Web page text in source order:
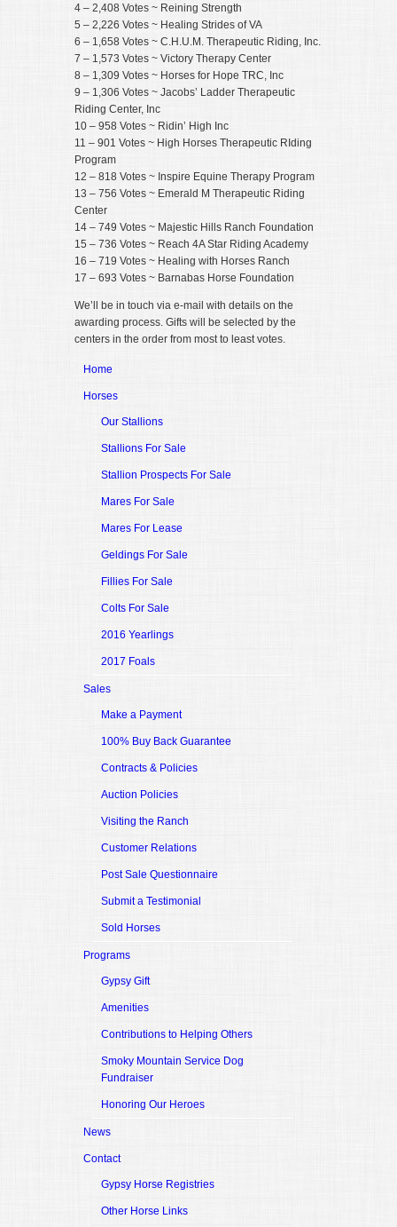
4 – 2,408 Votes ~ Reining Strength
5 – 2,226 Votes ~ Healing Strides of VA
6 – 1,658 Votes ~ C.H.U.M. Therapeutic Riding, Inc.
7 – 1,573 Votes ~ Victory Therapy Center
8 – 1,309 Votes ~ Horses for Hope TRC, Inc
9 – 1,306 Votes ~ Jacobs’ Ladder Therapeutic
Riding Center, Inc
10 – 958 Votes ~ Ridin’ High Inc
11 – 901 Votes ~ High Horses Therapeutic RIding
Program
12 – 818 Votes ~ Inspire Equine Therapy Program
13 – 756 Votes ~ Emerald M Therapeutic Riding
Center
14 – 749 Votes ~ Majestic Hills Ranch Foundation
15 – 736 Votes ~ Reach 4A Star Riding Academy
16 – 719 Votes ~ Healing with Horses Ranch
17 – 693 Votes ~ Barnabas Horse Foundation
We’ll be in touch via e-mail with details on the
awarding process. Gifts will be selected by the
centers in the order from most to least votes.
Home
Horses
Our Stallions
Stallions For Sale
Stallion Prospects For Sale
Mares For Sale
Mares For Lease
Geldings For Sale
Fillies For Sale
Colts For Sale
2016 Yearlings
2017 Foals
Sales
Make a Payment
100% Buy Back Guarantee
Contracts & Policies
Auction Policies
Visiting the Ranch
Customer Relations
Post Sale Questionnaire
Submit a Testimonial
Sold Horses
Programs
Gypsy Gift
Amenities
Contributions to Helping Others
Smoky Mountain Service Dog
Fundraiser
Honoring Our Heroes
News
Contact
Gypsy Horse Registries
Other Horse Links